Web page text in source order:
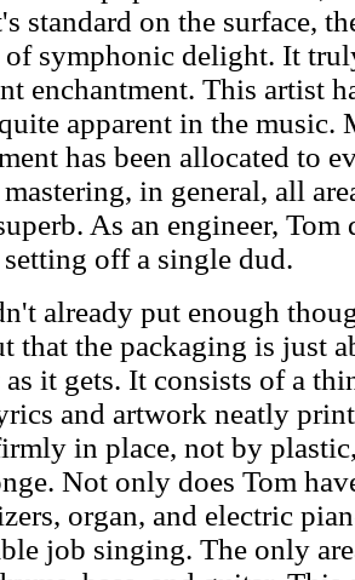
standard on the surface,
of symphonic delight. It
enchantment. This artist
apparent in the music.
has been allocated to
in general, all
As an engineer, Tom
off a single dud.
already put enough
that the packaging is just
it gets. It consists of a
and artwork neatly
in place, not by
Not only does Tom
organ, and electric
job singing. The only